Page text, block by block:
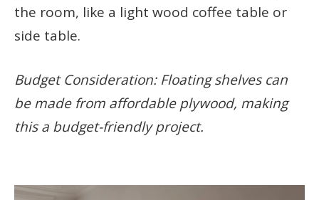
the room, like a light wood coffee table or
side table.
Budget Consideration: Floating shelves can
be made from affordable plywood, making
this a budget-friendly project.